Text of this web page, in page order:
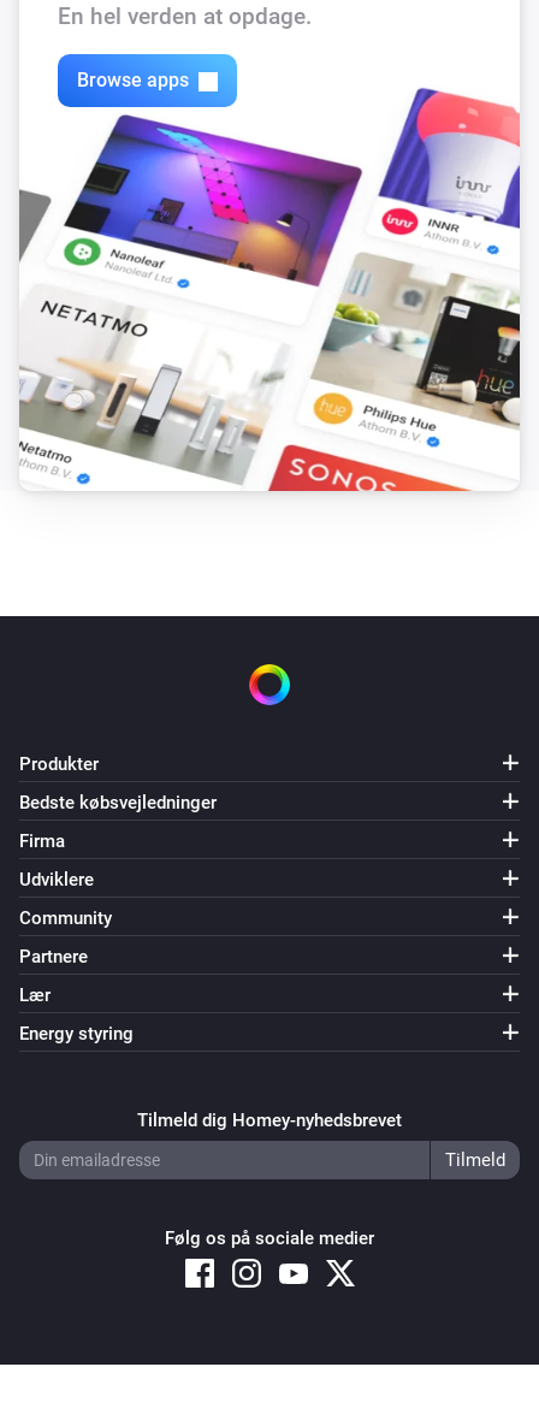
En hel verden at opdage.
Browse apps
Produkter
Bedste købsvejledninger
Firma
Udviklere
Community
Partnere
Lær
Energy styring
Tilmeld dig Homey-nyhedsbrevet
Følg os på sociale medier